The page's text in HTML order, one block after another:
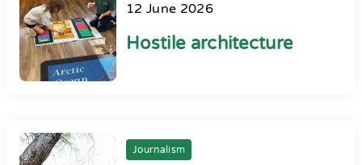
12 June 2026
Hostile architecture
Journalism